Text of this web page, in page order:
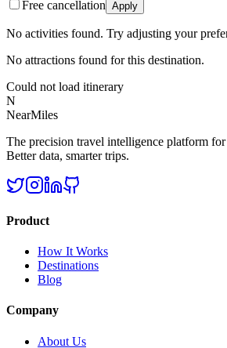
Free cancellation Apply
No activities found. Try adjusting your
No attractions found for this destination.
Could not load itinerary
N
NearMiles
The precision travel intelligence platform
Better data, smarter trips.
Product
How It Works
Destinations
Blog
Company
About Us